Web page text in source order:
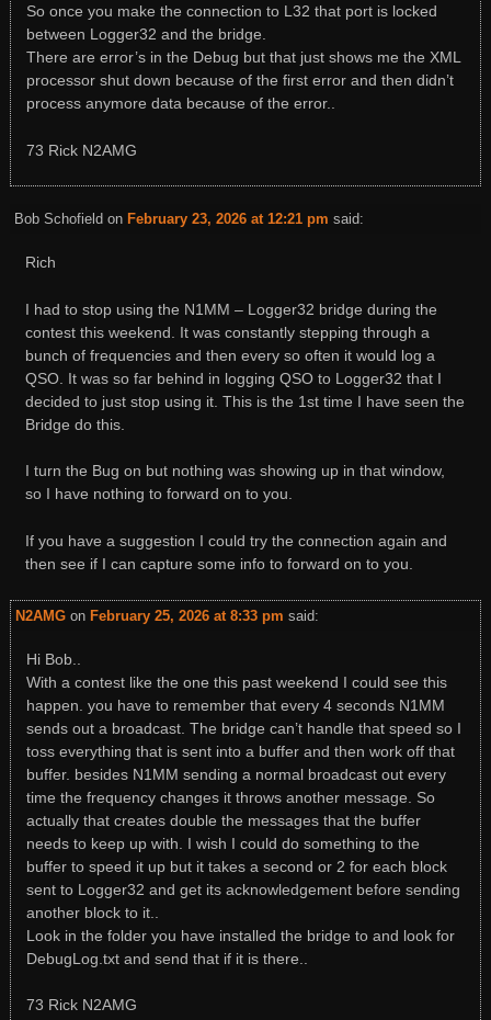
So once you make the connection to L32 that port is locked
between Logger32 and the bridge.
There are error’s in the Debug but that just shows me the XML
processor shut down because of the first error and then didn’t
process anymore data because of the error..
73 Rick N2AMG
Bob Schofield on February 23, 2026 at 12:21 pm said:
Rich
I had to stop using the N1MM – Logger32 bridge during the
contest this weekend. It was constantly stepping through a
bunch of frequencies and then every so often it would log a
QSO. It was so far behind in logging QSO to Logger32 that I
decided to just stop using it. This is the 1st time I have seen the
Bridge do this.
I turn the Bug on but nothing was showing up in that window,
so I have nothing to forward on to you.
If you have a suggestion I could try the connection again and
then see if I can capture some info to forward on to you.
N2AMGon February 25, 2026 at 8:33 pm said:
Hi Bob..
With a contest like the one this past weekend I could see this
happen. you have to remember that every 4 seconds N1MM
sends out a broadcast. The bridge can’t handle that speed so I
toss everything that is sent into a buffer and then work off that
buffer. besides N1MM sending a normal broadcast out every
time the frequency changes it throws another message. So
actually that creates double the messages that the buffer
needs to keep up with. I wish I could do something to the
buffer to speed it up but it takes a second or 2 for each block
sent to Logger32 and get its acknowledgement before sending
another block to it..
Look in the folder you have installed the bridge to and look for
DebugLog.txt and send that if it is there..
73 Rick N2AMG